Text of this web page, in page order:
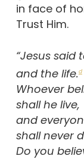
in face of
Trust Him.
“Jesus said
and the life.d
Whoever
shall he live,
and
shall never
Do you